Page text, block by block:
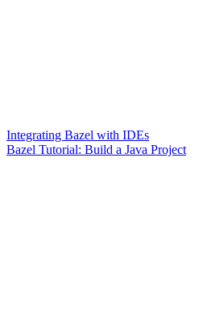
Integrating Bazel with IDEs
Bazel Tutorial: Build a Java Project